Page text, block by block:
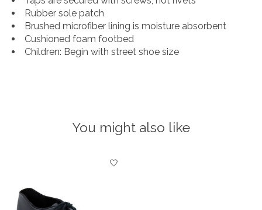
Rubber sole patch
Brushed microfiber lining is moisture absorbent
Cushioned foam footbed
Children: Begin with street shoe size
You might also like
Product carousel items